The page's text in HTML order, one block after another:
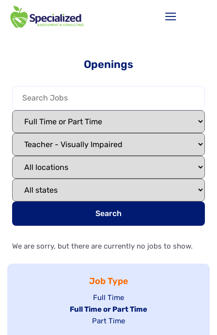
Openings
Search
We are sorry, but there are currently no jobs to show.
Job Type
Show
jobs
filed
Full Time
Hide
Full Time or Part Time
Show
Part Time